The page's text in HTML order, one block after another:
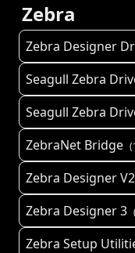
Zebra
Zebra Designer
Seagull Zebra
Seagull Zebra
ZebraNet Bridge (
Zebra Designer V2
Zebra Designer 3 (
Zebra Setup